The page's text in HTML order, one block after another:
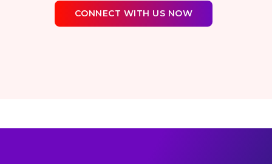
CONNECT WITH US NOW